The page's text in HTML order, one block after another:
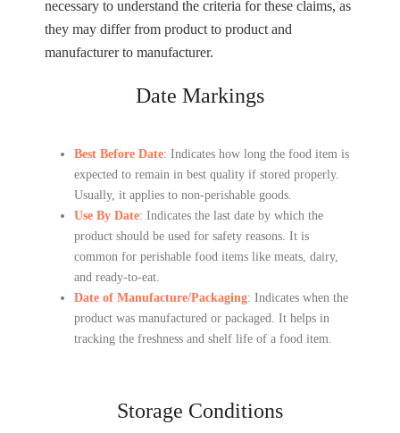
necessary to understand the criteria for these claims, as
they may differ from product to product and
manufacturer to manufacturer.
Date Markings
Best Before Date: Indicates how long the food item is
expected to remain in best quality if stored properly.
Usually, it applies to non-perishable goods.
Use By Date: Indicates the last date by which the
product should be used for safety reasons. It is
common for perishable food items like meats, dairy,
and ready-to-eat.
Date of Manufacture/Packaging: Indicates when the
product was manufactured or packaged. It helps in
tracking the freshness and shelf life of a food item.
Storage Conditions